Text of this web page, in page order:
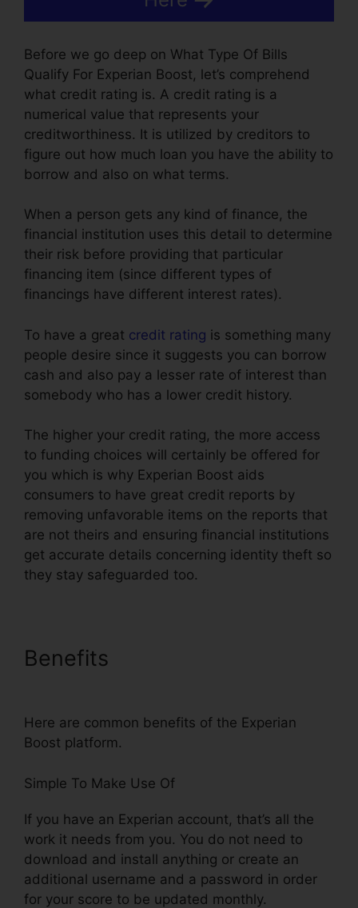
Before we go deep on What Type Of Bills
Qualify For Experian Boost, let’s comprehend
what credit rating is. A credit rating is a
numerical value that represents your
creditworthiness. It is utilized by creditors to
figure out how much loan you have the ability to
borrow and also on what terms.
When a person gets any kind of finance, the
financial institution uses this detail to determine
their risk before providing that particular
financing item (since different types of
financings have different interest rates).
To have a great credit rating is something many
people desire since it suggests you can borrow
cash and also pay a lesser rate of interest than
somebody who has a lower credit history.
The higher your credit rating, the more access
to funding choices will certainly be offered for
you which is why Experian Boost aids
consumers to have great credit reports by
removing unfavorable items on the reports that
are not theirs and ensuring financial institutions
get accurate details concerning identity theft so
they stay safeguarded too.
Benefits
Here are common benefits of the Experian
Boost platform.
Simple To Make Use Of
If you have an Experian account, that’s all the
work it needs from you. You do not need to
download and install anything or create an
additional username and a password in order
for your score to be updated monthly.